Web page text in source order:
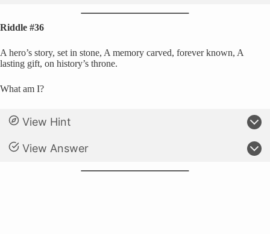
Riddle #36
A hero’s story, set in stone, A memory carved, forever known, A
lasting gift, on history’s throne.
What am I?
View Hint
View Answer